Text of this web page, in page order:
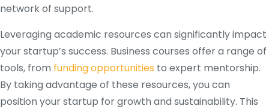
network of support.
Leveraging academic resources can significantly impact
your startup’s success. Business courses offer a range of
tools, from funding opportunities to expert mentorship.
By taking advantage of these resources, you can
position your startup for growth and sustainability. This